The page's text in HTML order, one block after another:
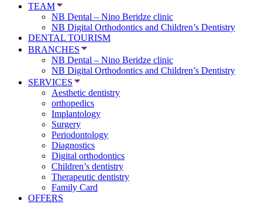
TEAM
NB Dental – Nino Beridze clinic
NB Digital Orthodontics and Children’s Dentistry
DENTAL TOURISM
BRANCHES
NB Dental – Nino Beridze clinic
NB Digital Orthodontics and Children’s Dentistry
SERVICES
Aesthetic dentistry
orthopedics
Implantology
Surgery
Periodontology
Diagnostics
Digital orthodontics
Children’s dentistry
Therapeutic dentistry
Family Card
OFFERS